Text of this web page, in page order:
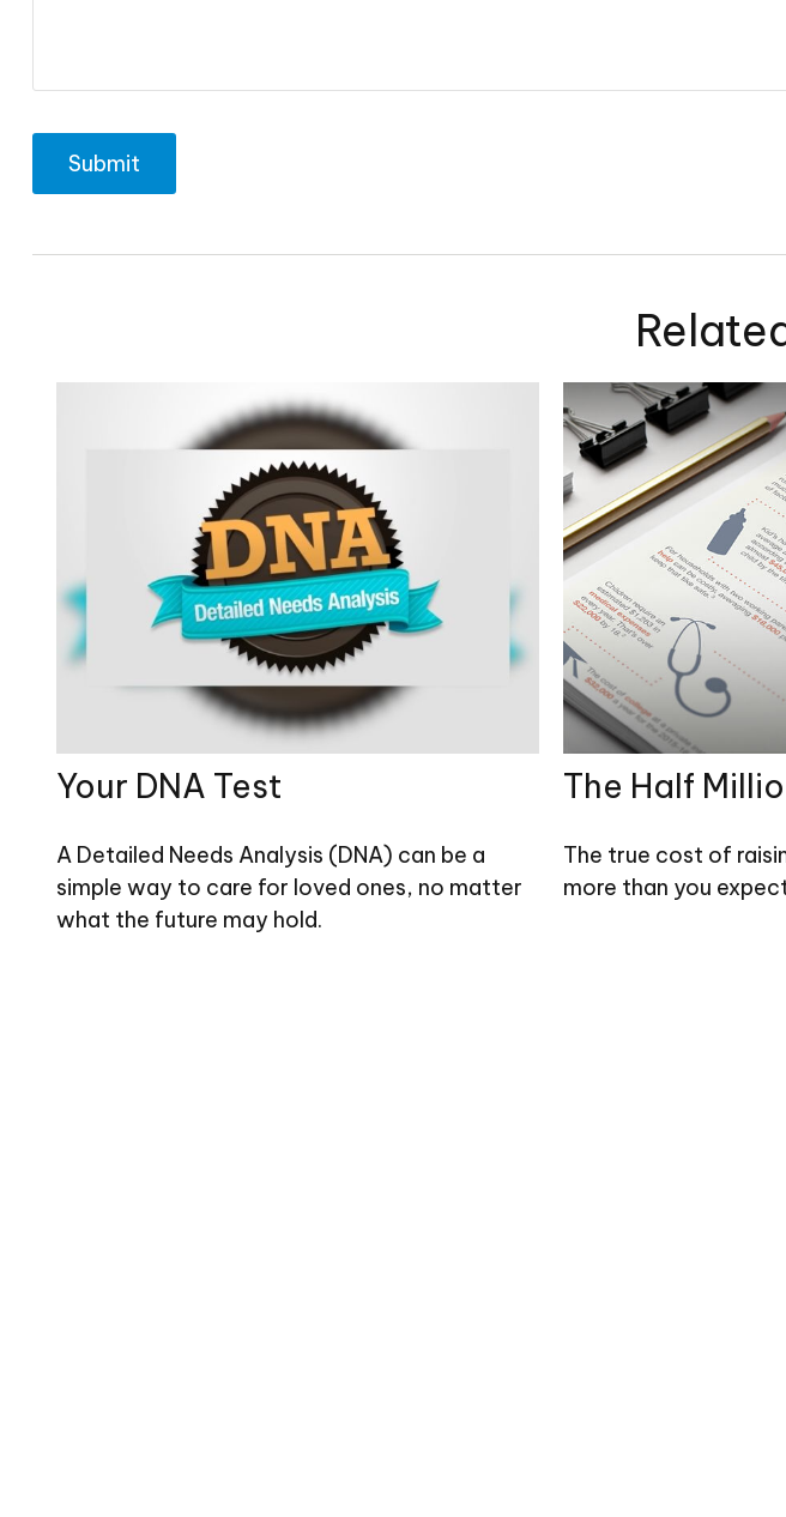
Your DNA Test
A Detailed Needs Analysis (DNA) can be a
simple way to care for loved ones, no matter
what the future may hold.
The Half
The true cost of
more than you